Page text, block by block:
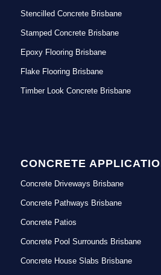
Stencilled Concrete Brisbane
Stamped Concrete Brisbane
Epoxy Flooring Brisbane
Flake Flooring Brisbane
Timber Look Concrete Brisbane
CONCRETE
Concrete Driveways Brisbane
Concrete Pathways Brisbane
Concrete Patios
Concrete Pool Surrounds Brisbane
Concrete House Slabs Brisbane